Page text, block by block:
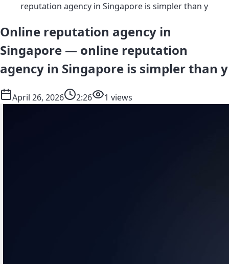
reputation agency in Singapore is simpler than y
Online reputation agency in
Singapore — online reputation
agency in Singapore is simpler than y
April 26, 2026 2:26 1 views